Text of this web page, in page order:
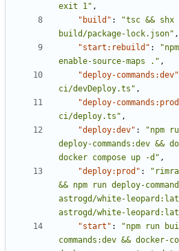
exit 1" ,
"build" :
"tsc && shx
build/package-lock.json" ,
"start:rebuild" :
enable-source-maps ." ,
"deploy-commands:dev"
ci/devDeploy.ts" ,
"deploy-
ci/deploy.ts" ,
"deploy:dev" :
"npm
deploy-commands:dev &&
docker compose up -d" ,
"deploy:prod" :
&& npm run deploy-
astrogd/white-
astrogd/white-
"start" :
"npm run
commands:dev &&